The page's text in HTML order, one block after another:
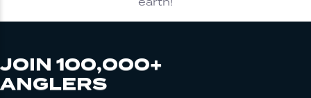
JOIN 100,000+
ANGLERS